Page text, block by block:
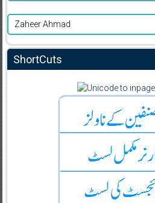
Zaheer Ahmad
ShortCuts